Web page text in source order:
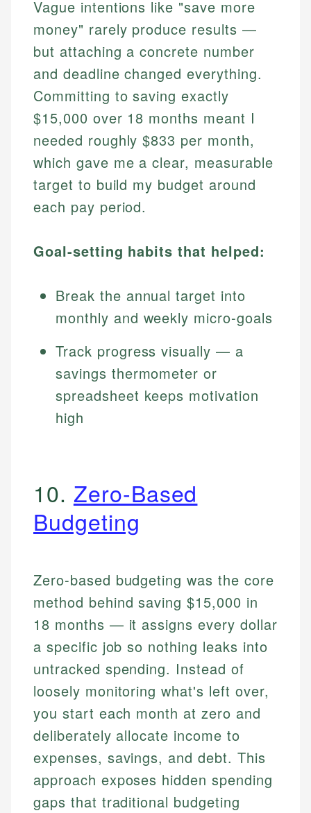
Vague intentions like "save more
money" rarely produce results —
but attaching a concrete number
and deadline changed everything.
Committing to saving exactly
$15,000 over 18 months meant I
needed roughly $833 per month,
which gave me a clear, measurable
target to build my budget around
each pay period.
Goal-setting habits that helped:
Break the annual target into
monthly and weekly micro-goals
Track progress visually — a
savings thermometer or
spreadsheet keeps motivation
high
10. Zero-Based
Budgeting
Zero-based budgeting was the core
method behind saving $15,000 in
18 months — it assigns every dollar
a specific job so nothing leaks into
untracked spending. Instead of
loosely monitoring what's left over,
you start each month at zero and
deliberately allocate income to
expenses, savings, and debt. This
approach exposes hidden spending
gaps that traditional budgeting